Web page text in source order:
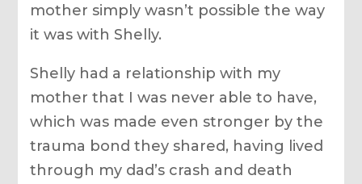
mother simply wasn’t possible the way
it was with Shelly.
Shelly had a relationship with my
mother that I was never able to have,
which was made even stronger by the
trauma bond they shared, having lived
through my dad’s crash and death